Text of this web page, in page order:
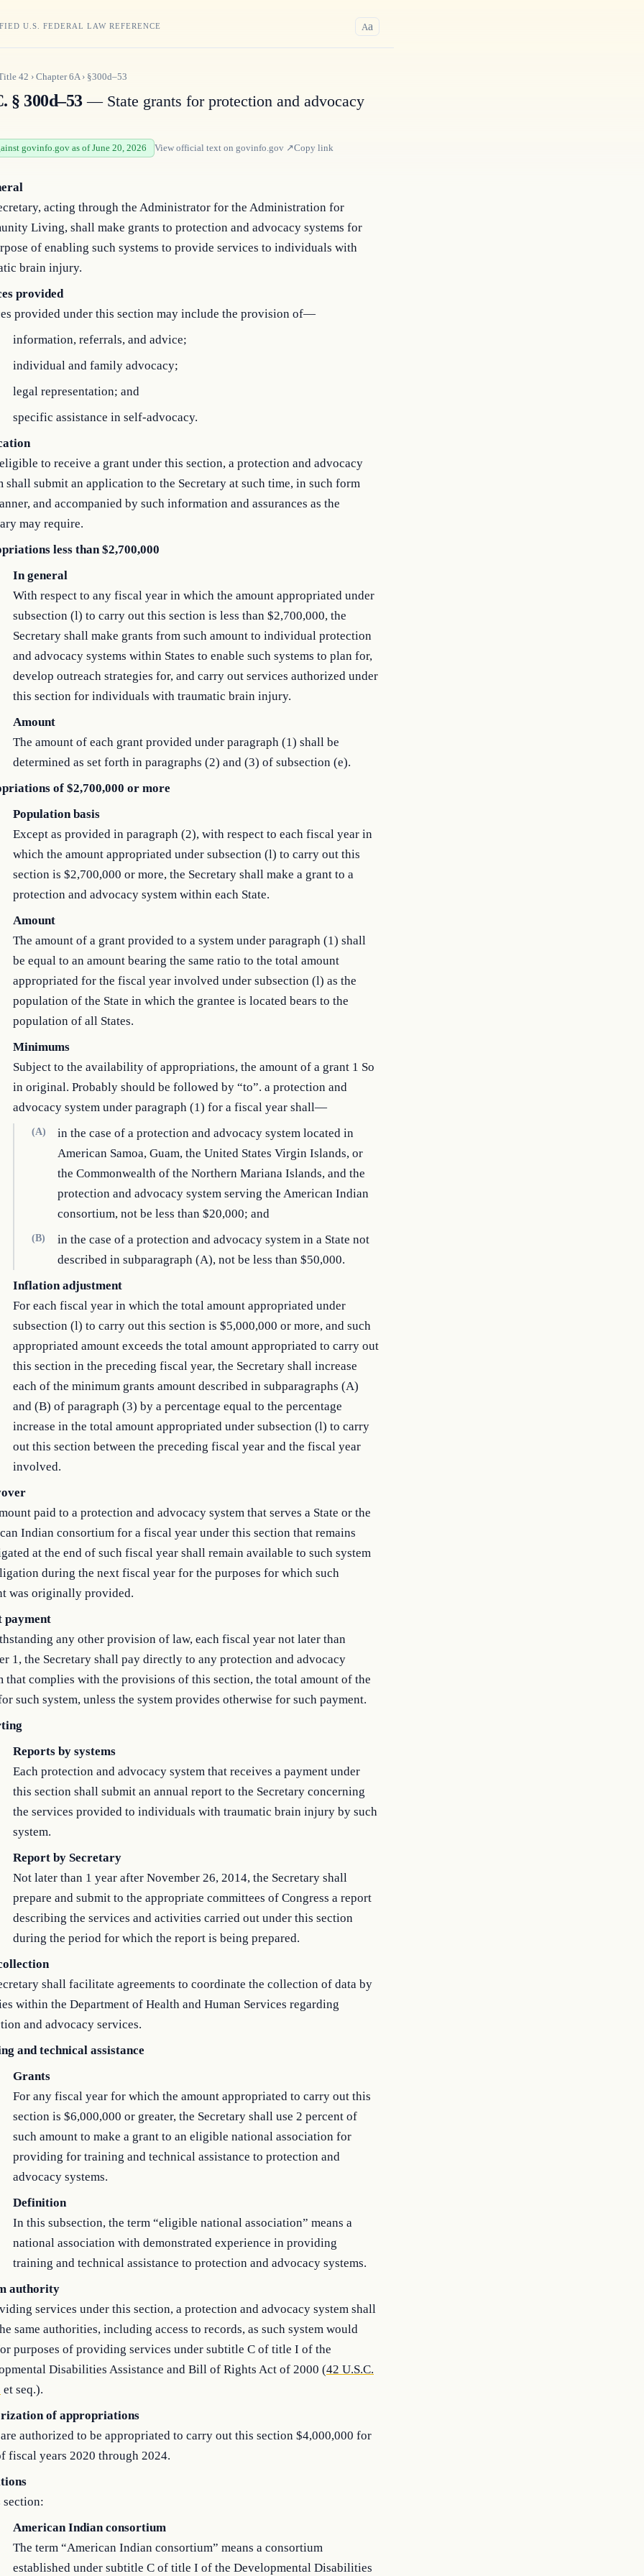
U.S. FEDERAL LAW REFERENCE Aa
42 › Chapter6A› §300d–53
§ 300d–53— State grants for protection and advocacy
govinfo.gov as of June 20, 2026 View official text on govinfo.gov ↗Copy link
acting through the Administrator for the Administration for
Living, shall make grants to protection and advocacy systems for
of enabling such systems to provide services to individuals with
brain injury.
provided
provided under this section may include the provision of—
information, referrals, and advice;
individual and family advocacy;
legal representation; and
specific assistance in self-advocacy.
to receive a grant under this section, a protection and advocacy
shall submit an application to the Secretary at such time, in such form
and accompanied by such information and assurances as the
may require.
less than $2,700,000
In general
With respect to any fiscal year in which the amount appropriated under
subsection (l) to carry out this section is less than $2,700,000, the
Secretary shall make grants from such amount to individual protection
and advocacy systems within States to enable such systems to plan for,
develop outreach strategies for, and carry out services authorized under
this section for individuals with traumatic brain injury.
Amount
The amount of each grant provided under paragraph (1) shall be
determined as set forth in paragraphs (2) and (3) of subsection (e).
of $2,700,000 or more
Population basis
Except as provided in paragraph (2), with respect to each fiscal year in
which the amount appropriated under subsection (l) to carry out this
section is $2,700,000 or more, the Secretary shall make a grant to a
protection and advocacy system within each State.
Amount
The amount of a grant provided to a system under paragraph (1) shall
be equal to an amount bearing the same ratio to the total amount
appropriated for the fiscal year involved under subsection (l) as the
population of the State in which the grantee is located bears to the
population of all States.
Minimums
Subject to the availability of appropriations, the amount of a grant 1 So
in original. Probably should be followed by “to”. a protection and
advocacy system under paragraph (1) for a fiscal year shall—
(A)
in the case of a protection and advocacy system located in
American Samoa, Guam, the United States Virgin Islands, or
the Commonwealth of the Northern Mariana Islands, and the
protection and advocacy system serving the American Indian
consortium, not be less than $20,000; and
(B)
in the case of a protection and advocacy system in a State not
described in subparagraph (A), not be less than $50,000.
Inflation adjustment
For each fiscal year in which the total amount appropriated under
subsection (l) to carry out this section is $5,000,000 or more, and such
appropriated amount exceeds the total amount appropriated to carry out
this section in the preceding fiscal year, the Secretary shall increase
each of the minimum grants amount described in subparagraphs (A)
and (B) of paragraph (3) by a percentage equal to the percentage
increase in the total amount appropriated under subsection (l) to carry
out this section between the preceding fiscal year and the fiscal year
involved.
paid to a protection and advocacy system that serves a State or the
Indian consortium for a fiscal year under this section that remains
at the end of such fiscal year shall remain available to such system
during the next fiscal year for the purposes for which such
was originally provided.
payment
any other provision of law, each fiscal year not later than
1, the Secretary shall pay directly to any protection and advocacy
that complies with the provisions of this section, the total amount of the
such system, unless the system provides otherwise for such payment.
Reports by systems
Each protection and advocacy system that receives a payment under
this section shall submit an annual report to the Secretary concerning
the services provided to individuals with traumatic brain injury by such
system.
Report by Secretary
Not later than 1 year after November 26, 2014, the Secretary shall
prepare and submit to the appropriate committees of Congress a report
describing the services and activities carried out under this section
during the period for which the report is being prepared.
shall facilitate agreements to coordinate the collection of data by
within the Department of Health and Human Services regarding
and advocacy services.
and technical assistance
Grants
For any fiscal year for which the amount appropriated to carry out this
section is $6,000,000 or greater, the Secretary shall use 2 percent of
such amount to make a grant to an eligible national association for
providing for training and technical assistance to protection and
advocacy systems.
Definition
In this subsection, the term “eligible national association” means a
national association with demonstrated experience in providing
training and technical assistance to protection and advocacy systems.
authority
services under this section, a protection and advocacy system shall
same authorities, including access to records, as such system would
purposes of providing services under subtitle C of title I of the
Disabilities Assistance and Bill of Rights Act of 2000 (42 U.S.C.
et seq.).
of appropriations
authorized to be appropriated to carry out this section $4,000,000 for
fiscal years 2020 through 2024.
American Indian consortium
The term “American Indian consortium” means a consortium
established under subtitle C of title I of the Developmental Disabilities